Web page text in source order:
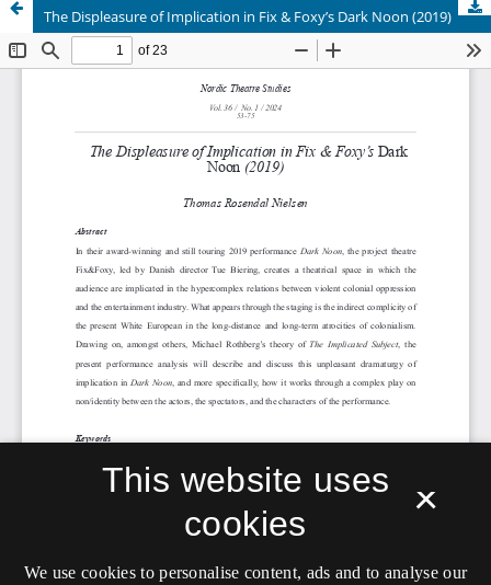
The Displeasure of Implication in Fix & Foxy’s Dark Noon (2019)
×
This website uses
cookies
We use cookies to personalise content, ads and to analyse our